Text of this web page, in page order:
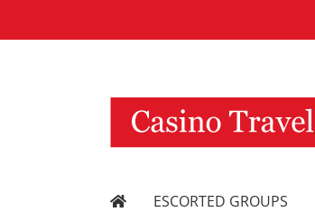
ESCORTED GROUPS